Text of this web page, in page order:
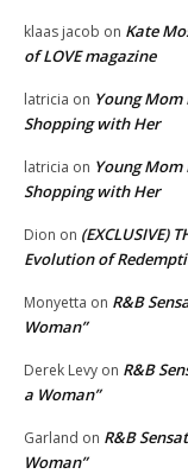
klaas jacob on Kate
of LOVE magazine
latricia on Young Mom
Shopping with Her
latricia on Young Mom
Shopping with Her
Dion on (EXCLUSIVE)
Evolution of
Monyetta on R&B
Woman”
Derek Levy on R&B
a Woman”
Garland on R&B
Woman”